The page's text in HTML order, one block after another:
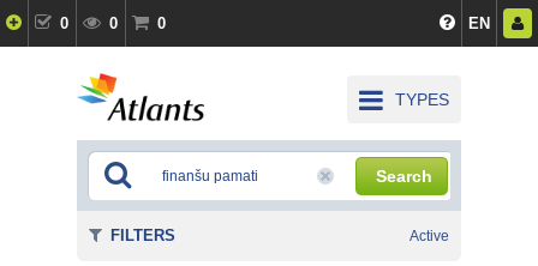
0 0 0 EN
TYPES
Search
FILTERS Active